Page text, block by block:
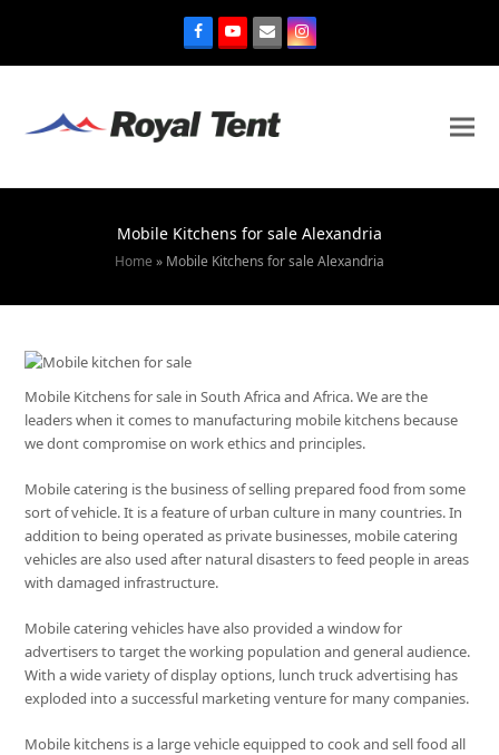
Mobile Kitchens for sale Alexandria
Home » Mobile Kitchens for sale Alexandria
Mobile Kitchens for sale in South Africa and Africa. We are the
leaders when it comes to manufacturing mobile kitchens because
we dont compromise on work ethics and principles.
Mobile catering is the business of selling prepared food from some
sort of vehicle. It is a feature of urban culture in many countries. In
addition to being operated as private businesses, mobile catering
vehicles are also used after natural disasters to feed people in areas
with damaged infrastructure.
Mobile catering vehicles have also provided a window for
advertisers to target the working population and general audience.
With a wide variety of display options, lunch truck advertising has
exploded into a successful marketing venture for many companies.
Mobile kitchens is a large vehicle equipped to cook and sell food all